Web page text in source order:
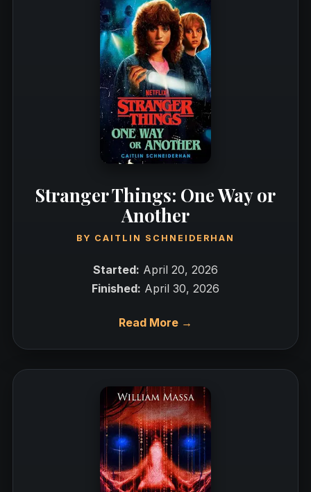
Stranger Things: One Way or
Another
BY CAITLIN SCHNEIDERHAN
Started: April 20, 2026
Finished: April 30, 2026
Read More →